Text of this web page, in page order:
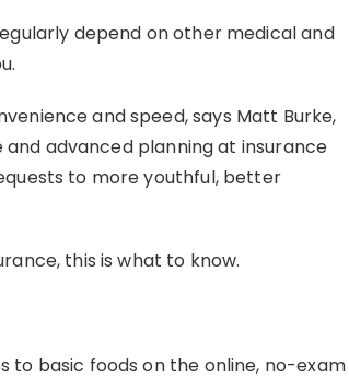
depend on other medical and
and speed, says Matt Burke,
advanced planning at insurance
to more youthful, better
this is what to know.
to basic foods on the online, no-exam